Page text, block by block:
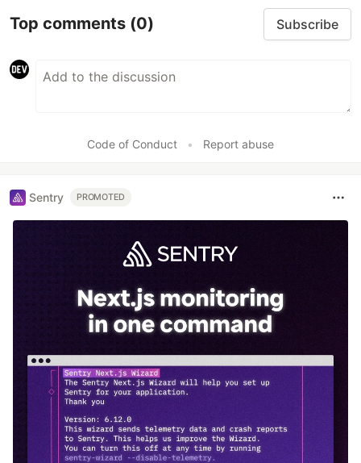
Top comments (0) Subscribe
Code of Conduct • Report abuse
Sentry PROMOTED